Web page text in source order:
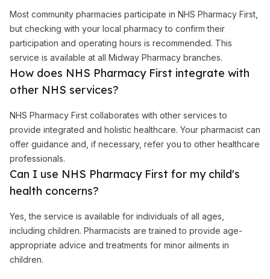
Most community pharmacies participate in NHS Pharmacy First,
but checking with your local pharmacy to confirm their
participation and operating hours is recommended. This
service is available at all Midway Pharmacy branches.
How does NHS Pharmacy First integrate with
other NHS services?
NHS Pharmacy First collaborates with other services to
provide integrated and holistic healthcare. Your pharmacist can
offer guidance and, if necessary, refer you to other healthcare
professionals.
Can I use NHS Pharmacy First for my child's
health concerns?
Yes, the service is available for individuals of all ages,
including children. Pharmacists are trained to provide age-
appropriate advice and treatments for minor ailments in
children.